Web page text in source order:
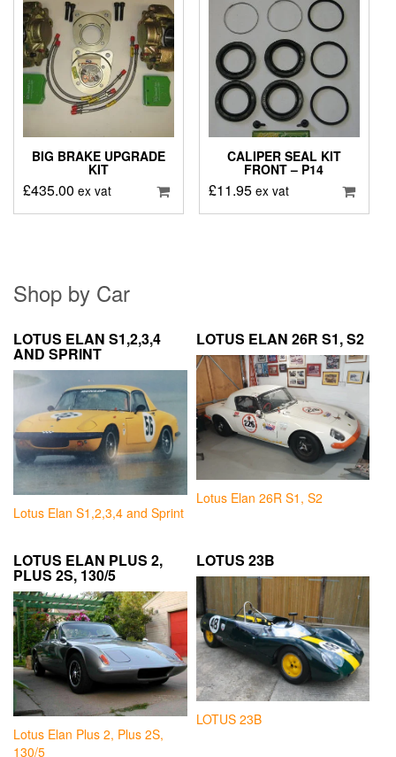
BIG BRAKE UPGRADE
KIT
£435.00 ex vat
CALIPER SEAL KIT
FRONT – P14
£11.95 ex vat
Shop by Car
LOTUS ELAN S1,2,3,4
AND SPRINT
Lotus Elan S1,2,3,4 and Sprint
LOTUS ELAN 26R S1, S2
Lotus Elan 26R S1, S2
LOTUS ELAN PLUS 2,
PLUS 2S, 130/5
Lotus Elan Plus 2, Plus 2S,
130/5
LOTUS 23B
LOTUS 23B